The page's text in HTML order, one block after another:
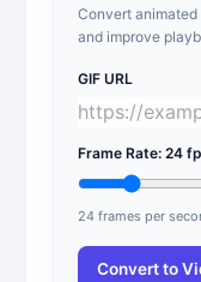
Convert animated
and improve
GIF URL
Frame Rate: 24
24frames per
Convert to